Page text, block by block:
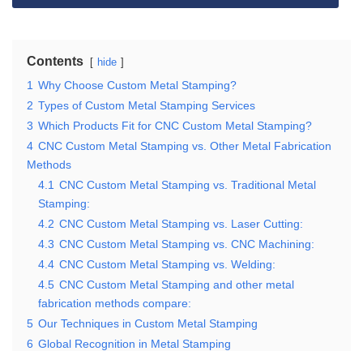
Contents hide
1 Why Choose Custom Metal Stamping?
2 Types of Custom Metal Stamping Services
3 Which Products Fit for CNC Custom Metal Stamping?
4 CNC Custom Metal Stamping vs. Other Metal Fabrication
Methods
4.1 CNC Custom Metal Stamping vs. Traditional Metal
Stamping:
4.2 CNC Custom Metal Stamping vs. Laser Cutting:
4.3 CNC Custom Metal Stamping vs. CNC Machining:
4.4 CNC Custom Metal Stamping vs. Welding:
4.5 CNC Custom Metal Stamping and other metal
fabrication methods compare:
5 Our Techniques in Custom Metal Stamping
6 Global Recognition in Metal Stamping